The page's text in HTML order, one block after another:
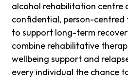
alcohol rehabilitation centre
confidential, person-
to support long-term
combine rehabilitative
wellbeing support and
every individual the chance